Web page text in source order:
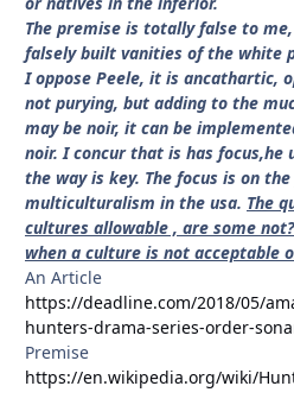
The premise is totally false to
falsely built vanities of the white
I oppose Peele, it is ancathartic,
not purying, but adding to the
may be noir, it can be
noir. I concur that is has
the way is key. The focus is on
multiculturalism in the usa. The
cultures allowable , are some
when a culture is not acceptable
An Article
https://deadline.com/2018/05/
hunters-drama-series-order-
Premise
https://en.wikipedia.org/wiki/